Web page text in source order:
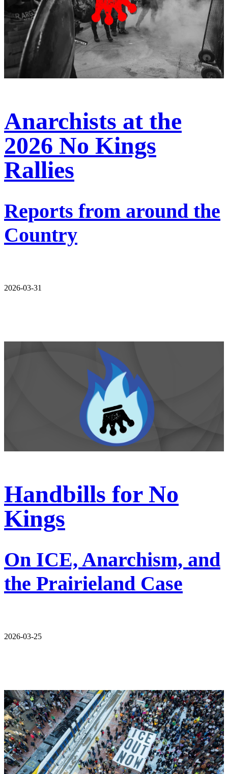
Anarchists at the
2026 No Kings
Rallies
Reports from around the
Country
2026-03-31
Handbills for No
Kings
On ICE, Anarchism, and
the Prairieland Case
2026-03-25